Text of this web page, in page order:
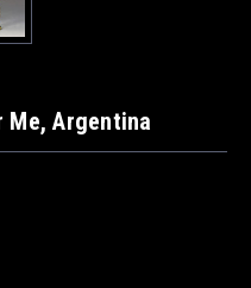
Me, Argentina